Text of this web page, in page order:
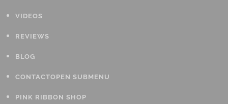
VIDEOS
REVIEWS
BLOG
CONTACTOPEN SUBMENU
PINK RIBBON SHOP